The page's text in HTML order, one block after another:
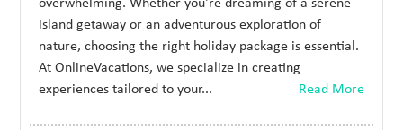
overwhelming. Whether you're dreaming of a serene
island getaway or an adventurous exploration of
nature, choosing the right holiday package is essential.
At OnlineVacations, we specialize in creating
experiences tailored to your...
Read More